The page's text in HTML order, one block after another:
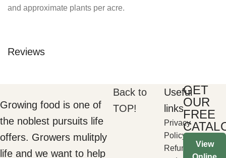
and approximate plants per acre.
Reviews
Growing food is one of
the noblest pursuits life
offers. Growers mulitply
life and we want to help
Back to
TOP!
Useful
links
Privacy
Policy
Refund
GET
OUR
FREE
View